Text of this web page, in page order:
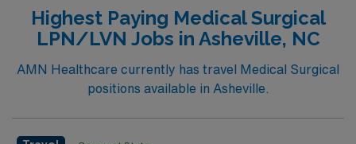
nursing program, an active RN license, and at least 1
year of recent inpatient rehabilitation or acute care
proficiency with electronic medical record (EMR)
systems are necessary. Recommended skills include
strong assessment, patient education, and the ability to
adapt to a fast-paced environment. AMN Healthcare
Highest Paying Medical Surgical
LPN/LVN Jobs in Asheville, NC
AMN Healthcare currently has travel Medical Surgical
positions available in Asheville.